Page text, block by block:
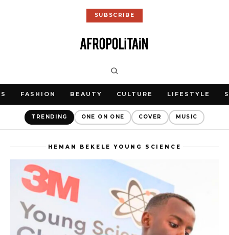
SUBSCRIBE
FASHION BEAUTY CULTURE LIFESTYLE
TRENDING ONE ON ONE COVER MUSIC
HEMAN BEKELE YOUNG SCIENCE